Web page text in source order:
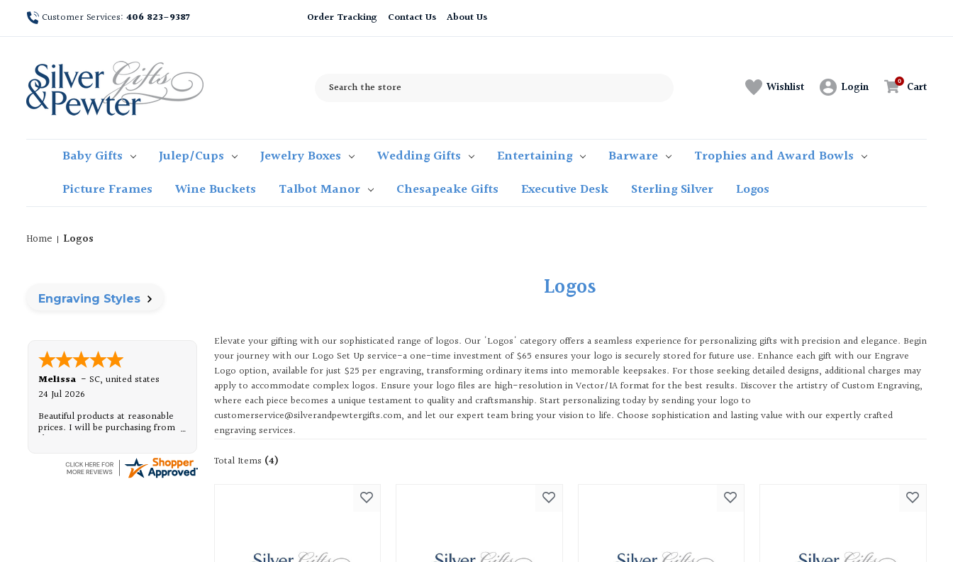
Customer Services: 406 823-9387 Order Tracking Contact Us About Us
Search Wishlist Login Cart
Baby Gifts Julep/Cups Jewelry Boxes Wedding Gifts Entertaining Barware
Trophies and Award Bowls
Picture Frames
Wine Buckets Talbot Manor Chesapeake Gifts Executive Desk Sterling Silver Logos
Home Logos
Engraving Styles
Melissa - SC, united states
24 Jul 2026
Beautiful products at reasonable
prices. I will be purchasing from
them, again.
Logos
Elevate your gifting with our sophisticated range of logos. Our 'Logos' category offers a seamless experience for personalizing gifts with precision and elegance. Begin
your journey with our Logo Set Up service-a one-time investment of $65 ensures your logo is securely stored for future use. Enhance each gift with our Engrave
Logo option, available for just $25 per engraving, transforming ordinary items into memorable keepsakes. For those seeking detailed designs, additional charges may
apply to accommodate complex logos. Ensure your logo files are high-resolution in Vector/IA format for the best results. Discover the artistry of Custom Engraving,
where each piece becomes a unique testament to quality and craftsmanship. Start personalizing today by sending your logo to
customerservice@silverandpewtergifts.com, and let our expert team bring your vision to life. Choose sophistication and lasting value with our expertly crafted
engraving services.
Total Items (4)